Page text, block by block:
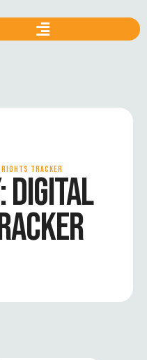
TRACKER
DIGITAL